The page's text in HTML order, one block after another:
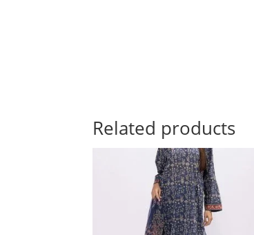
Related products